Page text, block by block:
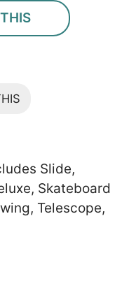
Slide,
Skateboard
Telescope,